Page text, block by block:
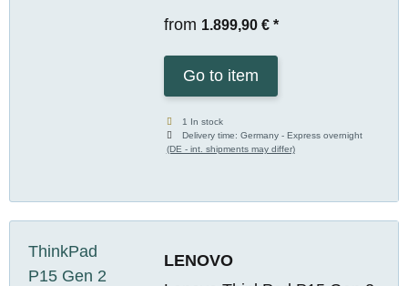
from 1.899,90 € *
Go to item
1 In stock
Delivery time:Germany - Express overnight
(DE - int. shipments may differ)
LENOVO